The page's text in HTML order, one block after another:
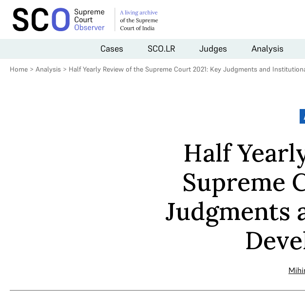
Cases SCO.LR Judges Analysis
Home > Analysis > Half Yearly Review of the Supreme Court 2021: Key Judgments and
Half
Supreme
Judgments